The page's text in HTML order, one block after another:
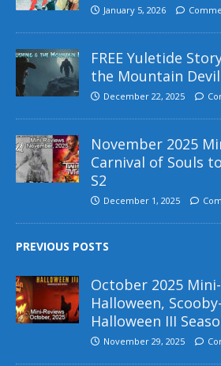
January 5, 2026
FREE Yuletide
the Mountain
December 22, 2025
November 2025
Carnival of Souls
S2
December 1, 2025
PREVIOUS POSTS
October 2025
Halloween,
Halloween III
November 29, 2025